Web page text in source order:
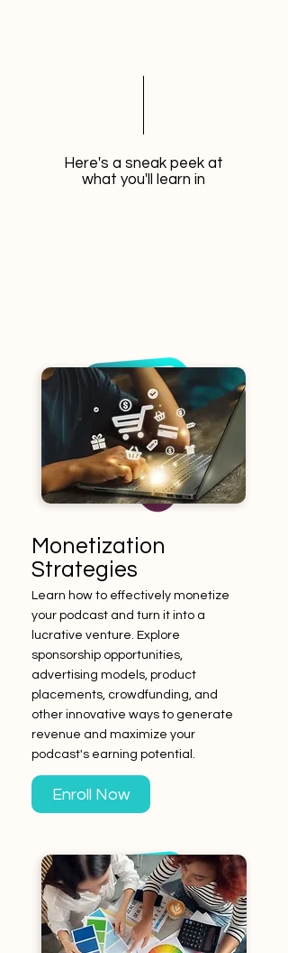
Here's a sneak peek at
what you'll learn in
Monetization
Strategies
Learn how to effectively monetize
your podcast and turn it into a
lucrative venture. Explore
sponsorship opportunities,
advertising models, product
placements, crowdfunding, and
other innovative ways to generate
revenue and maximize your
podcast's earning potential.
Enroll Now